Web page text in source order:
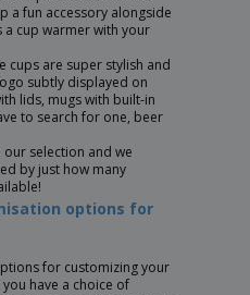
a fun accessory alongside
a cup warmer with your
cups are super stylish and
subtly displayed on
lids, mugs with built-in
to search for one, beer
selection and we
by just how many
options for
for customizing your
have a choice of